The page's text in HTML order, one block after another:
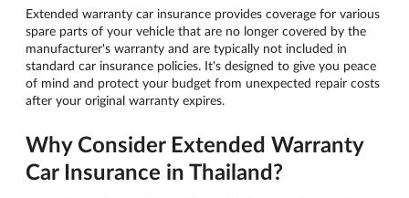
Extended warranty car insurance provides coverage for various
spare parts of your vehicle that are no longer covered by the
manufacturer's warranty and are typically not included in
standard car insurance policies. It's designed to give you peace
of mind and protect your budget from unexpected repair costs
after your original warranty expires.
Why Consider Extended Warranty
Car Insurance in Thailand?